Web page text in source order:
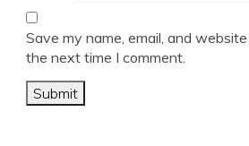
Save my name, email, and
the next time I comment.